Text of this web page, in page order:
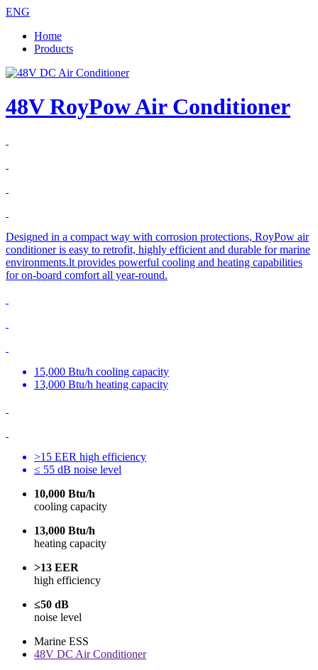
ENG
Home
Products
48V RoyPow Air Conditioner
Designed in a compact way with corrosion protections, RoyPow air
conditioner is easy to retrofit, highly efficient and durable for marine
environments.lt provides powerful cooling and heating capabilities
for on-board comfort all year-round.
15,000 Btu/h cooling capacity
13,000 Btu/h heating capacity
>15 EER high efficiency
≤ 55 dB noise level
10,000 Btu/h
cooling capacity
13,000 Btu/h
heating capacity
>13 EER
high efficiency
≤50 dB
noise level
Marine ESS
48V DC Air Conditioner